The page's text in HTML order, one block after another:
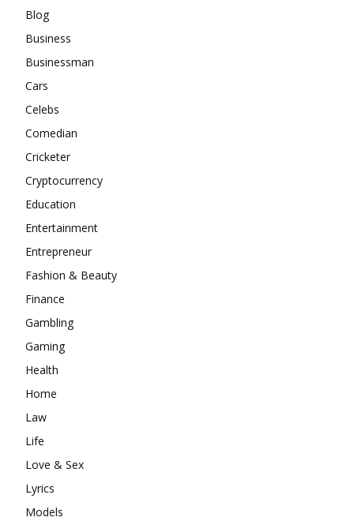
Blog
Business
Businessman
Cars
Celebs
Comedian
Cricketer
Cryptocurrency
Education
Entertainment
Entrepreneur
Fashion & Beauty
Finance
Gambling
Gaming
Health
Home
Law
Life
Love & Sex
Lyrics
Models